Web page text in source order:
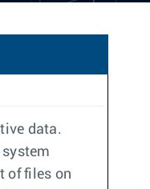
data.
of files on